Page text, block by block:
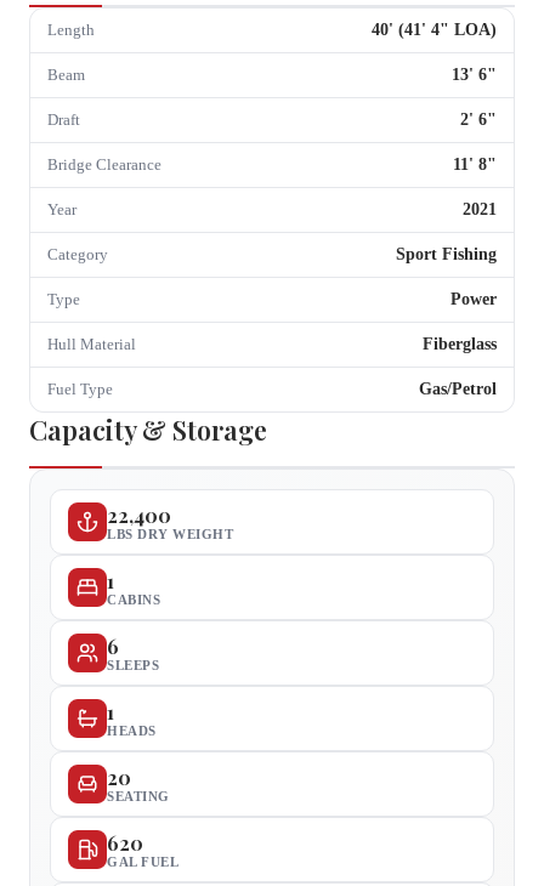
Length 40' (41' 4" LOA)
Beam 13' 6"
Draft 2' 6"
Bridge Clearance 11' 8"
Year 2021
Category Sport Fishing
Type Power
Hull Material Fiberglass
Fuel Type Gas/Petrol
Capacity & Storage
22,400
LBS DRY WEIGHT
1
CABINS
6
SLEEPS
1
HEADS
20
SEATING
620
GAL FUEL